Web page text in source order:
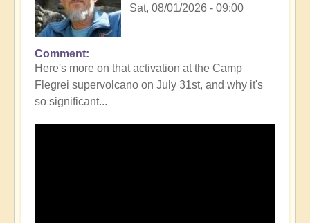
Sat, 08/01/2026 - 09:00
In
reply
to
Campi
Flegrei
Comment
Here's more on that activation at the Camp
Flegrei supervolcano on July 31st, and why it's
so significant...